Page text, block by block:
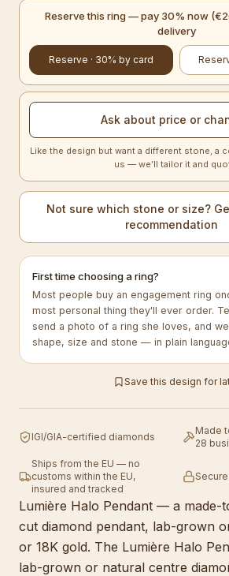
Lumière Halo Pendant — a made-
cut diamond pendant, lab-grown
or 18K gold. The Lumière Halo
lab-grown or natural centre
Reserve this ring — pay 30% now
delivery
Reserve · 30% by card
Ask about price or
Like the design but want a different stone, a
us — we’ll tailor it and
Not sure which stone or size?
recommendation
First time choosing a ring?
Most people buy an engagement ring
most personal thing they'll ever order.
send a photo of a ring she loves, and
shape, size and stone — in plain
Save this design for
IGI/GIA-certified diamonds
Made
28
Ships from the EU — no
customs within the EU,
insured and tracked